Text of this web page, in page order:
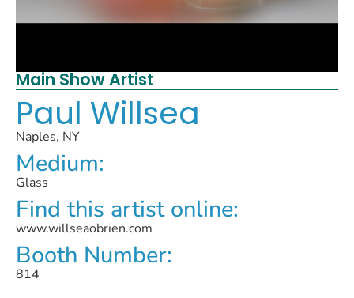
Main Show Artist
Paul Willsea
Naples, NY
Medium:
Glass
Find this artist online:
www.willseaobrien.com
Booth Number:
814